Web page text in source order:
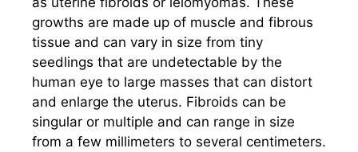
growths are made up of muscle and fibrous
tissue and can vary in size from tiny
seedlings that are undetectable by the
human eye to large masses that can distort
and enlarge the uterus. Fibroids can be
singular or multiple and can range in size
from a few millimeters to several centimeters.